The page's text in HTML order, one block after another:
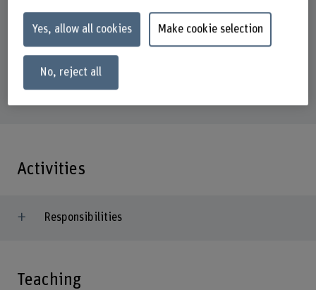
Berner Fachhochschule
Business School
Institut Sustainable Business
Brückenstrasse 73
Activities
Responsibilities
Teaching
Yes, allow all cookies Make cookie selection
No, reject all